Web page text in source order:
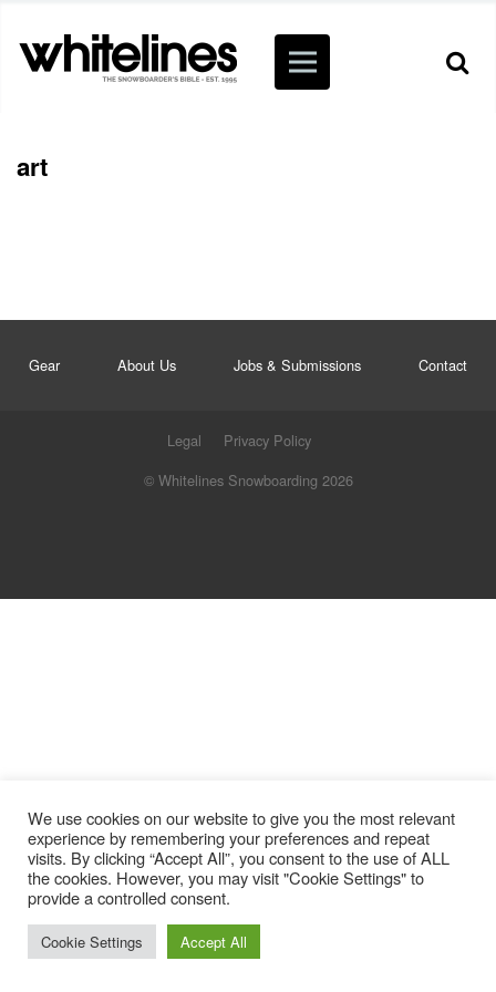
art
Gear About Us Jobs & Submissions Contact
Legal
Privacy Policy
© Whitelines Snowboarding 2026
We use cookies on our website to give you the most relevant
experience by remembering your preferences and repeat
visits. By clicking “Accept All”, you consent to the use of ALL
the cookies. However, you may visit "Cookie Settings" to
provide a controlled consent.
Cookie Settings Accept All